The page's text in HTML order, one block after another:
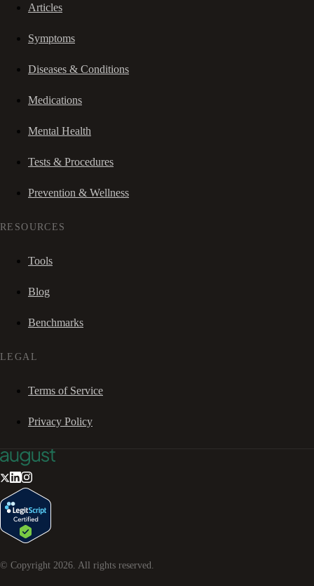
Articles
Symptoms
Diseases & Conditions
Medications
Mental Health
Tests & Procedures
Prevention & Wellness
RESOURCES
Tools
Blog
Benchmarks
LEGAL
Terms of Service
Privacy Policy
© Copyright 2026. All rights reserved.